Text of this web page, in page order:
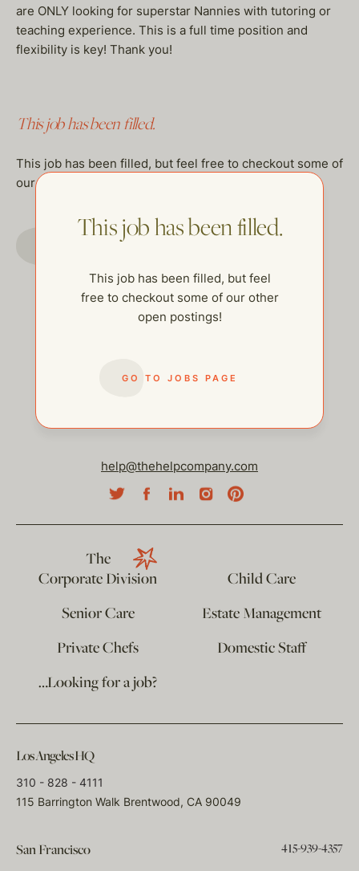
are ONLY looking for superstar Nannies with tutoring or
teaching experience. This is a full time position and
flexibility is key! Thank you!
This job has been filled.
This job has been filled, but feel free to checkout some of
our other open postings!
GO TO JOBS PAGE
This job has been filled.
This job has been filled, but feel
free to checkout some of our other
open postings!
GO TO JOBS PAGE
help@thehelpcompany.com
The
Corporate Division
Child Care
Senior Care
Estate Management
Private Chefs
Domestic Staff
…Looking for a job?
Los Angeles HQ
310 - 828 - 4111
115 Barrington Walk Brentwood, CA 90049
San Francisco 415-939-4357